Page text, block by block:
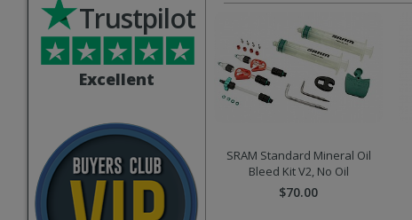
Excellent
Trustpilot
SRAM Standard Mineral Oil
Bleed Kit V2, No Oil
$70.00